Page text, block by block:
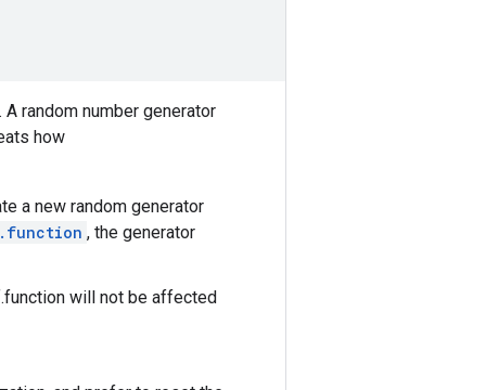
random number generator
how
a new random generator
, the generator
will not be affected